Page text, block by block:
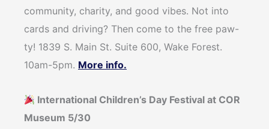
community, charity, and good vibes. Not into
cards and driving? Then come to the free paw-
ty! 1839 S. Main St. Suite 600, Wake Forest.
10am-5pm. More info.
International Children’s Day Festival at COR
Museum 5/30